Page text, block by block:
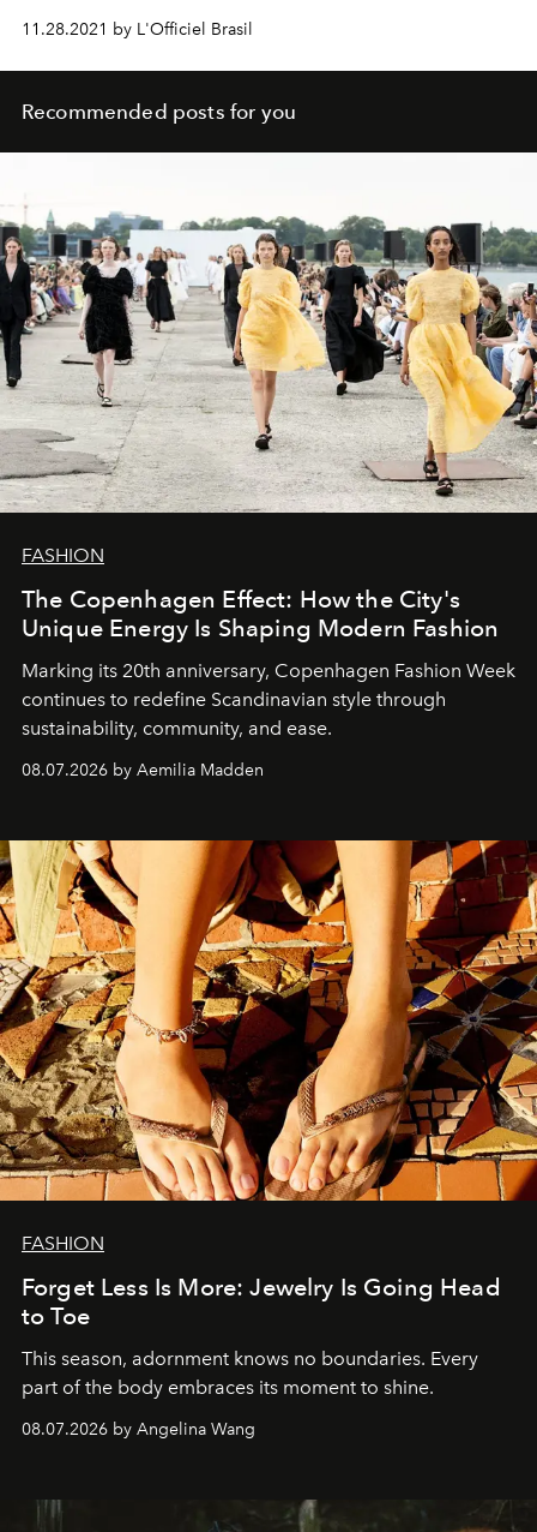
11.28.2021 by L'Officiel Brasil
Recommended posts for you
FASHION
The Copenhagen Effect: How the City's
Unique Energy Is Shaping Modern Fashion
Marking its 20th anniversary, Copenhagen Fashion Week
continues to redefine Scandinavian style through
sustainability, community, and ease.
08.07.2026 by Aemilia Madden
FASHION
Forget Less Is More: Jewelry Is Going Head
to Toe
This season, adornment knows no boundaries. Every
part of the body embraces its moment to shine.
08.07.2026 by Angelina Wang